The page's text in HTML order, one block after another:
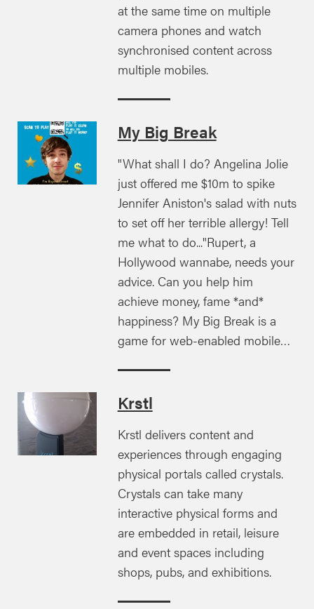
at the same time on multiple
camera phones and watch
synchronised content across
multiple mobiles.
My Big Break
"What shall I do? Angelina Jolie
just offered me $10m to spike
Jennifer Aniston's salad with nuts
to set off her terrible allergy! Tell
me what to do..."Rupert, a
Hollywood wannabe, needs your
advice. Can you help him
achieve money, fame *and*
happiness? My Big Break is a
game for web-enabled mobile…
Krstl
Krstl delivers content and
experiences through engaging
physical portals called crystals.
Crystals can take many
interactive physical forms and
are embedded in retail, leisure
and event spaces including
shops, pubs, and exhibitions.